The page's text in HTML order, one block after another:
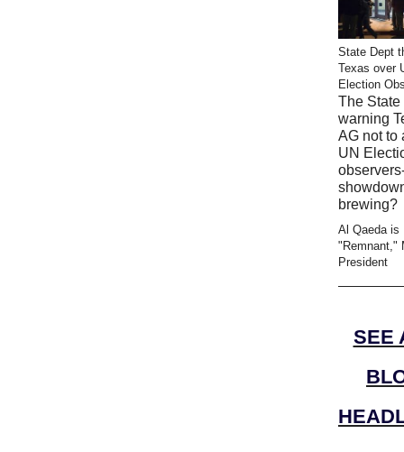
State Dept
Texas over
Election
The State
warning
AG not to
UN
brewing?
Al Qaeda is
"Remnant,"
President
SEE